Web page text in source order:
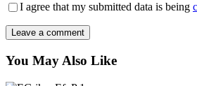
I agree that my submitted data is being
You May Also Like